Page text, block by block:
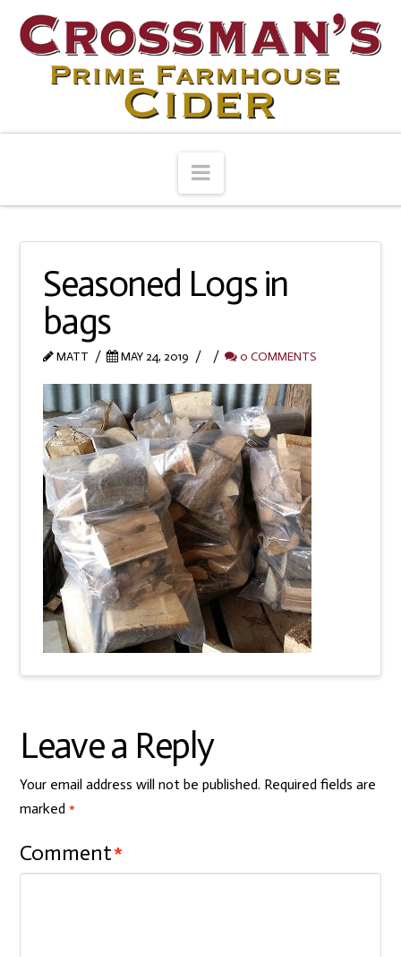
Navigation
Seasoned Logs in
bags
MATT MAY 24, 2019 0 COMMENTS
Leave a Reply
Your email address will not be published. Required fields are
marked*
Comment*